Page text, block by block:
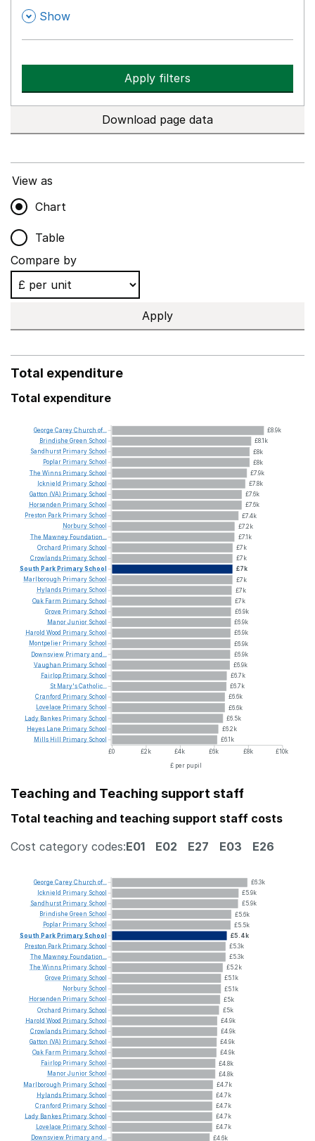
, Show
Apply filters
Download page data
View as
Chart
Table
Compare by
Apply
Total expenditure
Total expenditure
£8.9k
£8.1k
£8k
£8k
£7.9k
£7.8k
£7.6k
£7.6k
£7.4k
£7.2k
£7.1k
£7k
£7k
£7k
£7k
£7k
£7k
£6.9k
£6.9k
£6.9k
£6.9k
£6.9k
£6.9k
£6.7k
£6.7k
£6.6k
£6.6k
£6.5k
£6.2k
£6.1k
£0
£2k £4k £6k £8k
£10k
£ per pupil
George CareyChurch of...
Brindishe Green School
Sandhurst Primary School
Poplar Primary School
The Winns Primary School
Icknield Primary School
Gatton (VA) Primary School
Horsenden Primary School
Preston Park Primary School
Norbury School
The Mawney Foundation...
Orchard Primary School
Crowlands Primary School
South Park PrimarySchool
Marlborough Primary School
Hylands Primary School
Oak Farm Primary School
Grove Primary School
ManorJunior School
Harold Wood Primary School
Montpelier Primary School
Downsview Primaryand...
Vaughan Primary School
Fairlop Primary School
St Mary'sCatholic...
Cranford Primary School
Lovelace Primary School
Lady Bankes Primary School
Heyes Lane Primary School
Mills Hill Primary School
Teaching and Teaching support staff
Total teaching and teaching support staff costs
Cost category codes:E01 E02 E27 E03 E26
£6.3k
£5.9k
£5.9k
£5.6k
£5.5k
£5.4k
£5.3k
£5.3k
£5.2k
£5.1k
£5.1k
£5k
£5k
£4.9k
£4.9k
£4.9k
£4.9k
£4.8k
£4.8k
£4.7k
£4.7k
£4.7k
£4.7k
£4.7k
£4.6k
George CareyChurch of...
Icknield Primary School
Sandhurst Primary School
Brindishe Green School
Poplar Primary School
South ParkPrimarySchool
Preston Park Primary School
The Mawney Foundation...
The Winns Primary School
Grove Primary School
Norbury School
Horsenden Primary School
Orchard Primary School
Harold Wood Primary School
Crowlands Primary School
Gatton (VA) Primary School
Oak Farm Primary School
Fairlop Primary School
ManorJunior School
Marlborough Primary School
Hylands Primary School
Cranford Primary School
Lady Bankes Primary School
Lovelace Primary School
Downsview Primaryand...